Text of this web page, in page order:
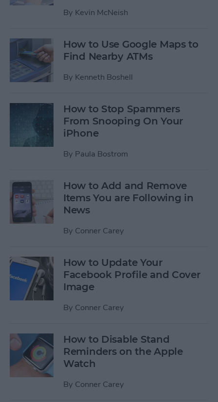
By Kevin McNeish
How to Use Google Maps to
Find Nearby ATMs
By Kenneth Boshell
How to Stop Spammers
From Snooping On Your
iPhone
By Paula Bostrom
How to Add and Remove
Items You are Following in
News
By Conner Carey
How to Update Your
Facebook Profile and Cover
Image
By Conner Carey
How to Disable Stand
Reminders on the Apple
Watch
By Conner Carey